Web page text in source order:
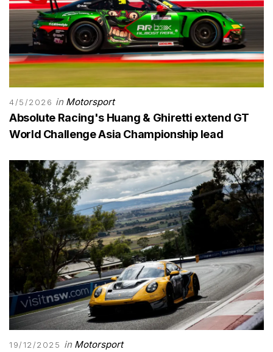
4/5/2026 in Motorsport
Absolute Racing's Huang & Ghiretti extend GT
World Challenge Asia Championship lead
19/12/2025 in Motorsport